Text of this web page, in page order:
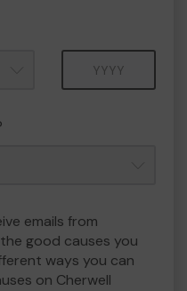
emails from
good causes you
ways you can
on Cherwell